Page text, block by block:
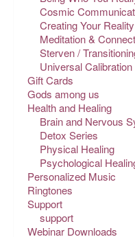
Cosmic
Creating Your Reality
Meditation &
Sterven /
Universal Calibration
Gift Cards
Gods among us
Health and Healing
Brain and Nervous
Detox Series
Physical Healing
Psychological
Personalized Music
Ringtones
Support
support
Webinar Downloads